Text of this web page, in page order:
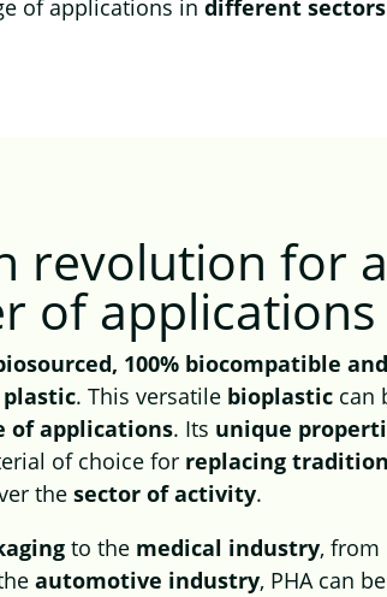
of applications indifferent sectors
revolution for a
of applications
100% biocompatible
. This versatile bioplastic can
of applications. Its unique
of choice for replacing
thesector of activity.
to the medical industry, from
automotive industry, PHA can